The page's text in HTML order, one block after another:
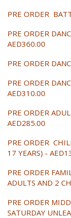
PRE ORDER
PRE ORDER
AED360.00
PRE ORDER
PRE ORDER
AED310.00
PRE ORDER
AED285.00
PRE ORDER
17 YEARS) -
PRE ORDER
ADULTS AND 2
PRE ORDER
SATURDAY